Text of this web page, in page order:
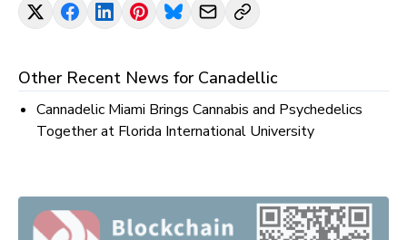
Other Recent News for Canadellic
Cannadelic Miami Brings Cannabis and Psychedelics
Together at Florida International University